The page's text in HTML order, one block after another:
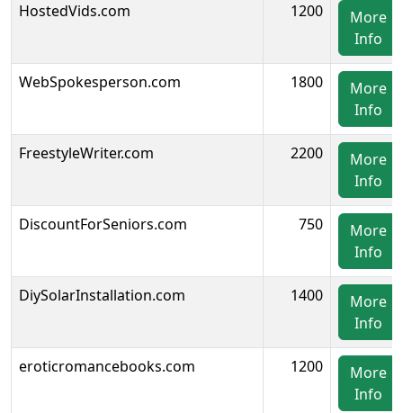
HostedVids.com 1200
More
Info
WebSpokesperson.com 1800
More
Info
FreestyleWriter.com 2200
More
Info
DiscountForSeniors.com 750
More
Info
DiySolarInstallation.com 1400
More
Info
eroticromancebooks.com 1200
More
Info